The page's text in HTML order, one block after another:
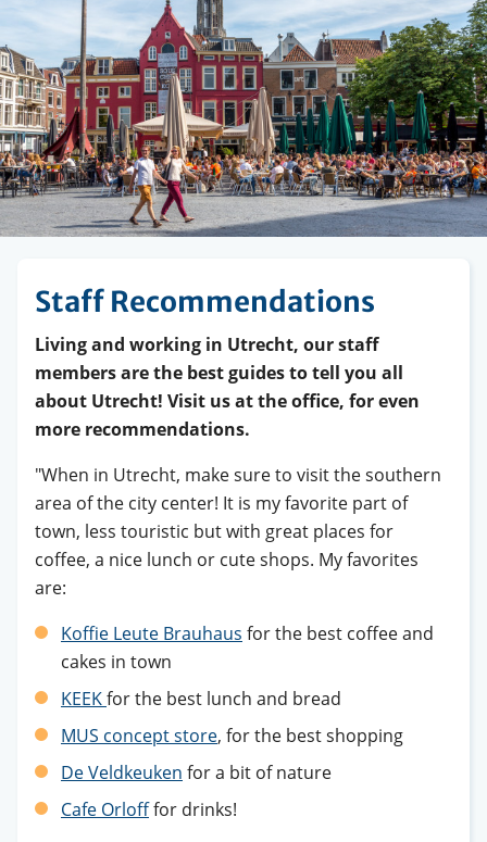
Staff Recommendations
Living and working in Utrecht, our staff
members are the best guides to tell you all
about Utrecht! Visit us at the office, for even
more recommendations.
"When in Utrecht, make sure to visit the southern
area of the city center! It is my favorite part of
town, less touristic but with great places for
coffee, a nice lunch or cute shops. My favorites
are:
Koffie Leute Brauhaus for the best coffee and
cakes in town
KEEKfor the best lunch and bread
MUS concept store, for the best shopping
De Veldkeuken for a bit of nature
Cafe Orlofffor drinks!